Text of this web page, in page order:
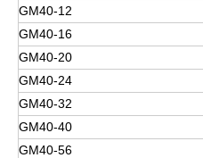
GM40-12
GM40-16
GM40-20
GM40-24
GM40-32
GM40-40
GM40-56